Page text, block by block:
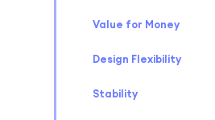
Value for Money
Design Flexibility
Stability